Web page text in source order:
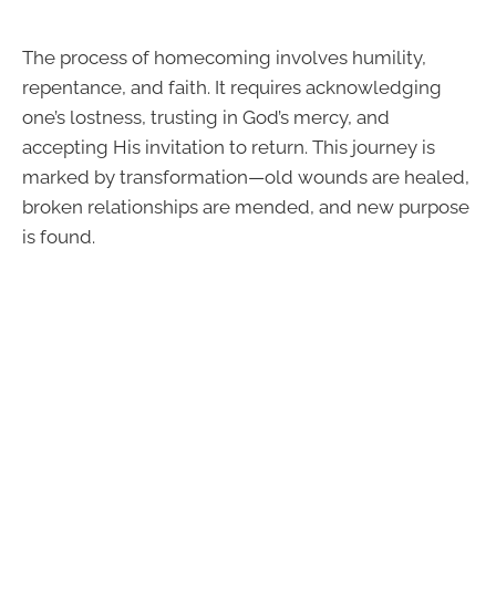
The process of homecoming involves humility,
repentance, and faith. It requires acknowledging
one’s lostness, trusting in God’s mercy, and
accepting His invitation to return. This journey is
marked by transformation—old wounds are healed,
broken relationships are mended, and new purpose
is found.